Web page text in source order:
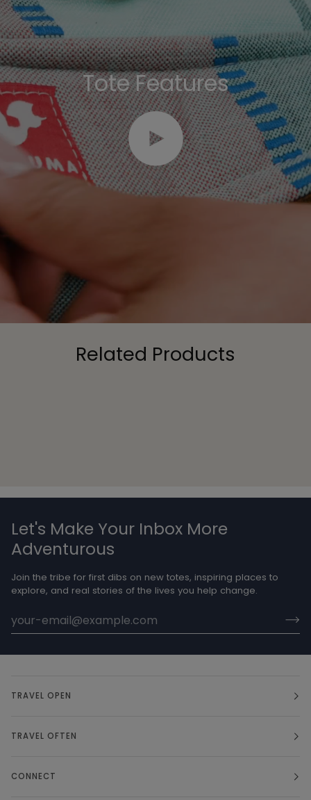
Tote Features
Play video
Related Products
Let's Make Your Inbox More
Adventurous
Join the tribe for first dibs on new totes, inspiring places to
explore, and real stories of the lives you help change.
TRAVEL OPEN
TRAVEL OFTEN
CONNECT